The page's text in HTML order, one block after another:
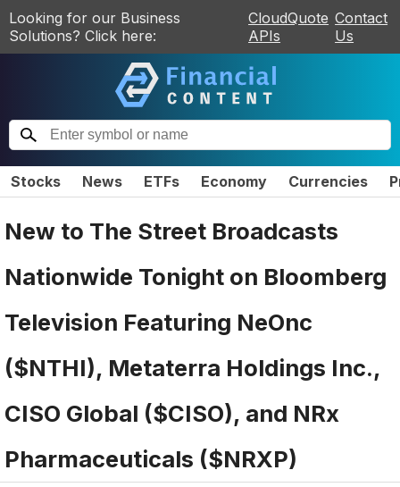
Looking for our Business
Solutions? Click here:
CloudQuote
APIs
Contact
Us
Stocks News ETFs Economy Currencies
New to The Street Broadcasts
Nationwide Tonight on Bloomberg
Television Featuring NeOnc
($NTHI), Metaterra Holdings Inc.,
CISO Global ($CISO), and NRx
Pharmaceuticals ($NRXP)